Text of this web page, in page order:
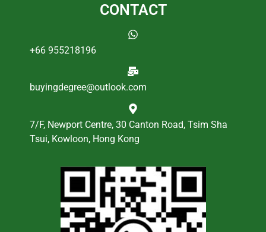
CONTACT
+66 955218196
buyingdegree@outlook.com
7/F, Newport Centre, 30 Canton Road, Tsim Sha
Tsui, Kowloon, Hong Kong